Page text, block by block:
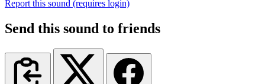
Report this sound (requires login)
Send this sound to friends